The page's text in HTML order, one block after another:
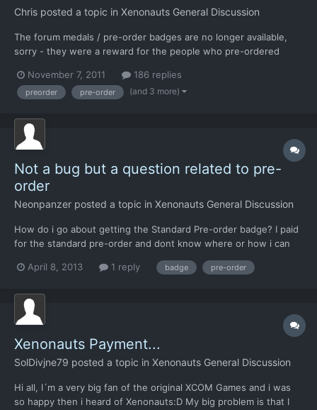
Chris posted a topic in Xenonauts General Discussion
The forum medals / pre-order badges are no longer available,
sorry - they were a reward for the people who pre-ordered
release)! We actually would have liked to keep supporting them,
but unfortunately it is not possible. We've had disconti...
November 7, 2011 186 replies
preorder pre-order (and 3 more)
Not a bug but a question related to pre-
order
Neonpanzer posted a topic in Xenonauts General Discussion
How do i go about getting the Standard Pre-order badge? I paid
for the standard pre-order and dont know where or how i can
April 8, 2013
1 reply badge pre-order
Xenonauts Payment...
SolDivjne79 posted a topic in Xenonauts General Discussion
Hi all, I´m a very big fan of the original XCOM Games and i was
so happy then i heard of Xenonauts:D My big problem is that I